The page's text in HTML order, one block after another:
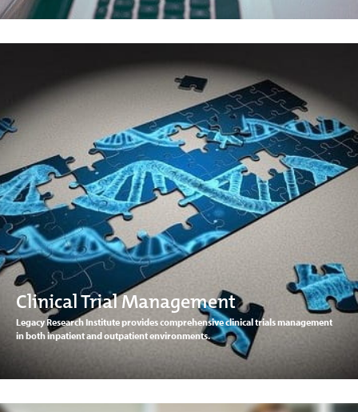
Clinical Trial Management
Legacy Research Institute provides comprehensive clinical trials management
in both inpatient and outpatient environments.